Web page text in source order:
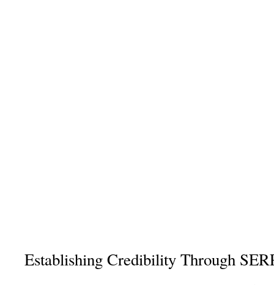
Establishing Credibility Through